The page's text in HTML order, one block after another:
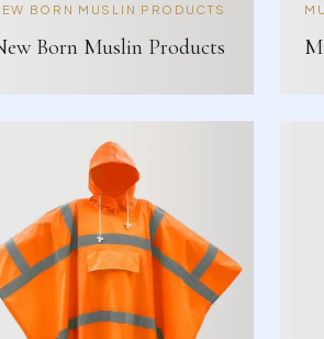
BORN MUSLIN PRODUCTS
Born Muslin Products